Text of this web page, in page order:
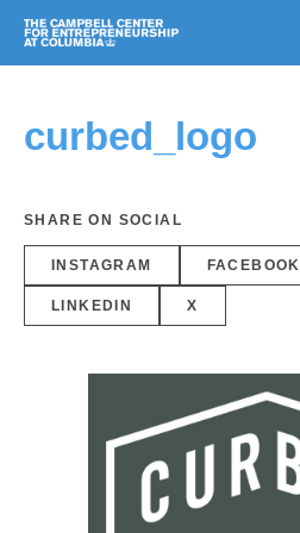
curbed_logo
SHARE ON SOCIAL
INSTAGRAM FACEBOOK
LINKEDIN X